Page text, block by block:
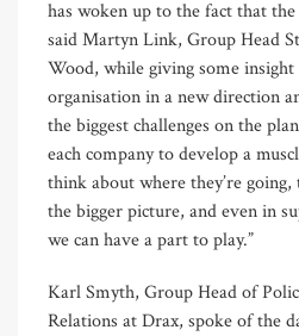
has woken up to the fact that the
said Martyn Link, Group Head
Wood, while giving some
organisation in a new direction
the biggest challenges on the
each company to develop a
think about where they’re
the bigger picture, and even in
we can have a part to play.”
Karl Smyth, Group Head of
Relations at Drax, spoke of the